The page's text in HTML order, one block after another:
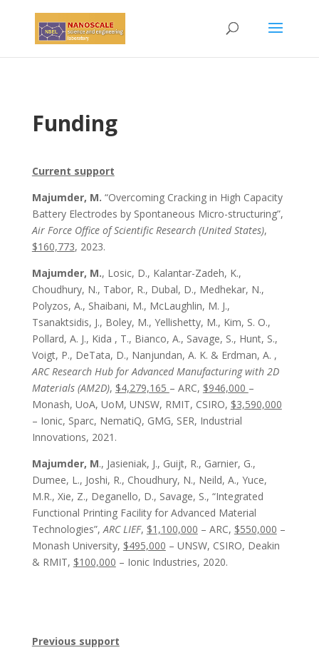
Funding
Current support
Majumder, M. “Overcoming Cracking in High Capacity
Battery Electrodes by Spontaneous Micro-structuring”,
Air Force Office of Scientific Research (United States),
$160,773, 2023.
Majumder, M., Losic, D., Kalantar-Zadeh, K.,
Choudhury, N., Tabor, R., Dubal, D., Medhekar, N.,
Polyzos, A., Shaibani, M., McLaughlin, M. J.,
Tsanaktsidis, J., Boley, M., Yellishetty, M., Kim, S. O.,
Pollard, A. J., Kida , T., Bianco, A., Savage, S., Hunt, S.,
Voigt, P., DeTata, D., Nanjundan, A. K. & Erdman, A. ,
ARC Research Hub for Advanced Manufacturing with 2D
Materials (AM2D), $4,279,165 – ARC, $946,000 –
Monash, UoA, UoM, UNSW, RMIT, CSIRO, $3,590,000
– Ionic, Sparc, NematiQ, GMG, SER, Industrial
Innovations, 2021.
Majumder, M., Jasieniak, J., Guijt, R., Garnier, G.,
Dumee, L., Joshi, R., Choudhury, N., Neild, A., Yuce,
M.R., Xie, Z., Deganello, D., Savage, S., “Integrated
Functional Printing Facility for Advanced Material
Technologies”,ARC LIEF, $1,100,000 – ARC, $550,000 –
Monash University, $495,000 – UNSW, CSIRO, Deakin
& RMIT, $100,000 – Ionic Industries, 2020.
Previous support